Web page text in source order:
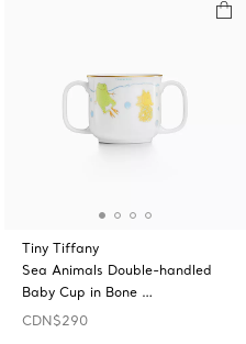
Tiny Tiffany
Sea Animals Double-handled
Baby Cup in Bone …
CDN$290